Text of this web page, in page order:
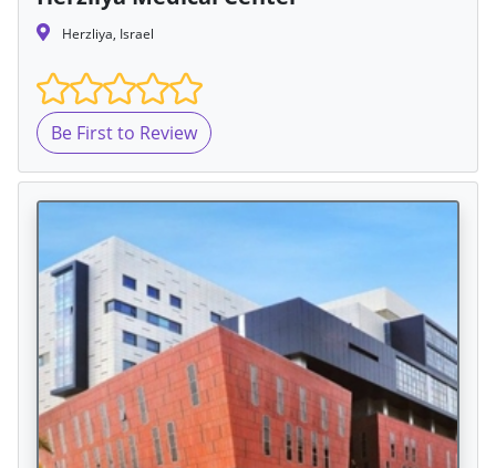
Herzliya, Israel
Be First to Review